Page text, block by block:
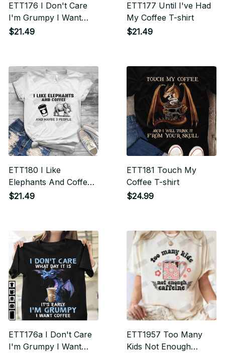
ETT176 I Don't Care
I'm Grumpy I Want
Coffee T-shirt
$21.49
ETT177 Until I've Had
My Coffee T-shirt
$21.49
ETT180 I Like
Elephants And Coffee
T-shirt
$21.49
ETT181 Touch My
Coffee T-shirt
$24.99
ETT176a I Don't Care
I'm Grumpy I Want
ETT1957 Too Many
Kids Not Enough